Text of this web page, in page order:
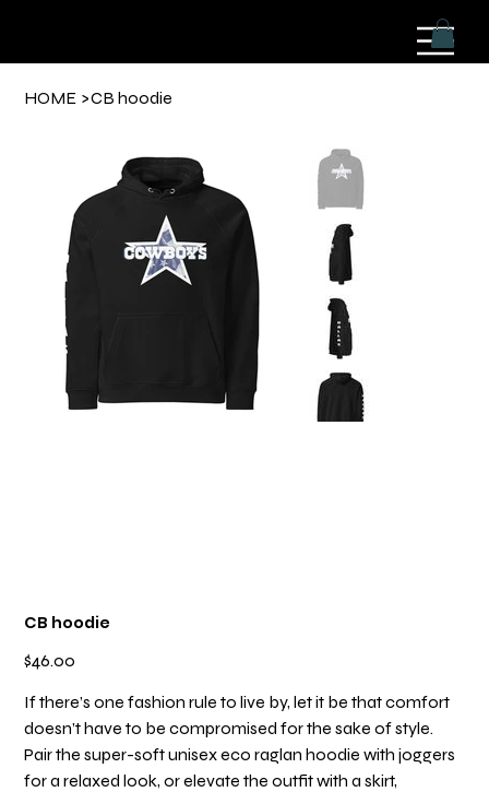
HOME >CB hoodie
CB hoodie
$46.00
If there’s one fashion rule to live by, let it be that comfort
doesn’t have to be compromised for the sake of style.
Pair the super-soft unisex eco raglan hoodie with joggers
for a relaxed look, or elevate the outfit with a skirt,